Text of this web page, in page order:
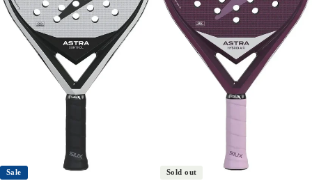
Sale Sold out